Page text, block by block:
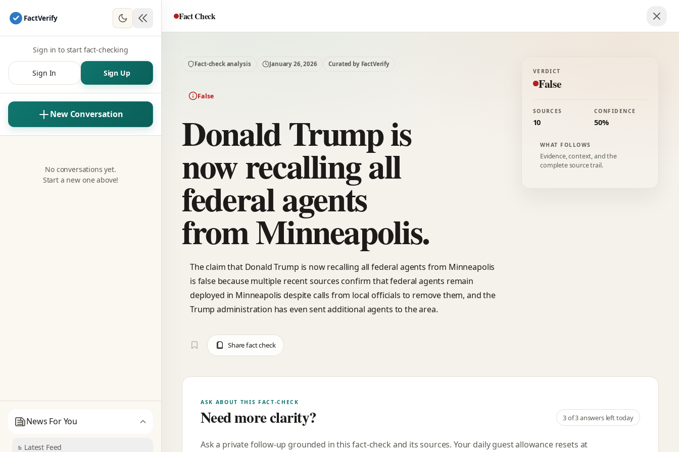
FactVerify
Sign in to start fact-checking
Sign In Sign Up
New Conversation
No conversations yet.
Start a new one above!
News For You
Latest Feed
Fact Check
Fact-check analysis January 26, 2026 Curated by FactVerify
False
Donald Trump is
now recalling all
federal agents
from Minneapolis.
The claim that Donald Trump is now recalling all federal agents from Minneapolis
is false because multiple recent sources confirm that federal agents remain
deployed in Minneapolis despite calls from local officials to remove them, and the
Trump administration has even sent additional agents to the area.
Share fact check
VERDICT
False
SOURCES
10
CONFIDENCE
50%
WHAT FOLLOWS
Evidence, context, and the
complete source trail.
ASK ABOUT THIS FACT-CHECK
Need more clarity? 3of 3 answers left today
Ask a private follow-up grounded in this fact-check and its sources. Your daily guest allowance resets at